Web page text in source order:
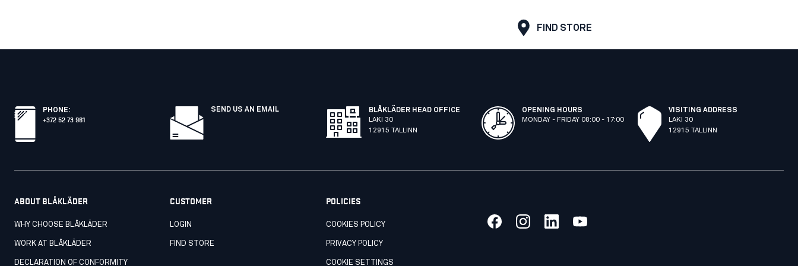
FIND STORE
PHONE:
+372 52 73 961
SEND US AN EMAIL
BLÅKLÄDER HEAD OFFICE
LAKI 30
12915 TALLINN
OPENING HOURS
MONDAY - FRIDAY 08:00 - 17:00
VISITING ADDRESS
LAKI 30
12915 TALLINN
ABOUT BLÅKLÄDER
WHY CHOOSE BLÅKLÄDER
WORK AT BLÅKLÄDER
DECLARATION OF CONFORMITY
CUSTOMER
LOGIN
FIND STORE
POLICIES
COOKIES POLICY
PRIVACY POLICY
COOKIE SETTINGS